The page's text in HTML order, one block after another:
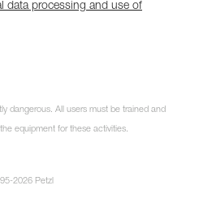
data processing and use of
dangerous. All users must be trained and
equipment for these activities.
2026 Petzl